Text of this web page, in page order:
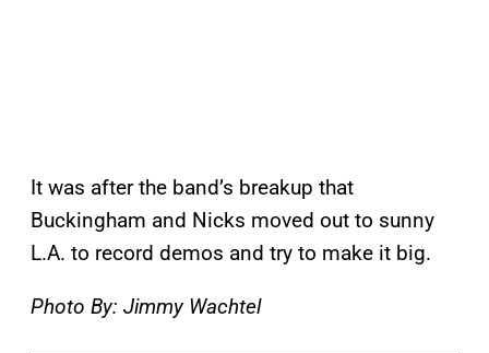
It was after the band’s breakup that
Buckingham and Nicks moved out to sunny
L.A. to record demos and try to make it big.
Photo By: Jimmy Wachtel